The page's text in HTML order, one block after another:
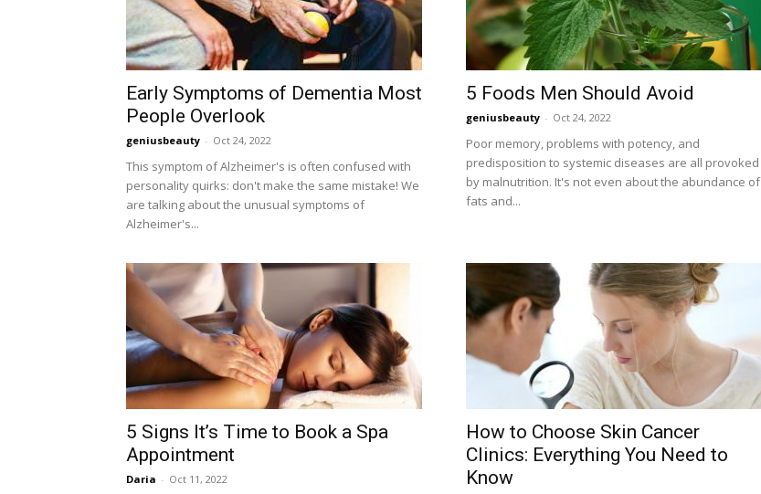
Early Symptoms of Dementia Most
People Overlook
geniusbeauty - Oct 24, 2022
This symptom of Alzheimer's is often confused with
personality quirks: don't make the same mistake! We
are talking about the unusual symptoms of
Alzheimer's...
5 Foods Men Should Avoid
geniusbeauty - Oct 24, 2022
Poor memory, problems with potency, and
predisposition to systemic diseases are all provoked
by malnutrition. It's not even about the abundance of
fats and...
5 Signs It’s Time to Book a Spa
Appointment
Daria - Oct 11, 2022
How to Choose Skin Cancer
Clinics: Everything You Need to
Know